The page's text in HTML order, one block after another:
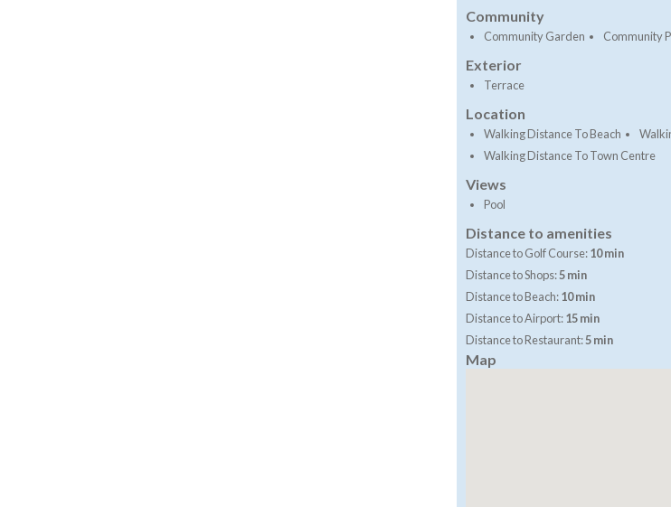
Community
Community Garden Community
Exterior
Terrace
Location
Walking Distance To Beach
Walking Distance To Town Centre
Views
Pool
Distance to amenities
Distance to Golf Course:10 min
Distance to Shops:5 min
Distance to Beach:10 min
Distance to Airport:15 min
Distance to Restaurant:5 min
Map